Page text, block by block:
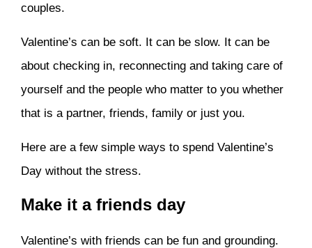
couples.
Valentine’s can be soft. It can be slow. It can be
about checking in, reconnecting and taking care of
yourself and the people who matter to you whether
that is a partner, friends, family or just you.
Here are a few simple ways to spend Valentine’s
Day without the stress.
Make it a friends day
Valentine’s with friends can be fun and grounding.